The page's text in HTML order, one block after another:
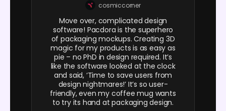
cosmiccorner
Move over, complicated design
software! Pacdora is the superhero
of packaging mockups. Creating 3D
magic for my products is as easy as
pie – no PhD in design required. It’s
like the software looked at the clock
and said, ‘Time to save users from
design nightmares!’ It’s so user-
friendly, even my coffee mug wants
to try its hand at packaging design.